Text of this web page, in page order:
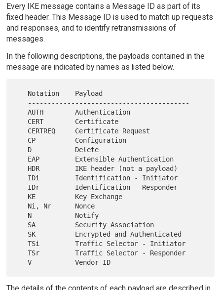
Every IKE message contains a Message ID as part of its
fixed header. This Message ID is used to match up requests
and responses, and to identify retransmissions of
messages.
In the following descriptions, the payloads contained in the
message are indicated by names as listed below.
   AUTH        Authentication
   TSi         Traffic Selector - Initiator
   TSr         Traffic Selector - Responder